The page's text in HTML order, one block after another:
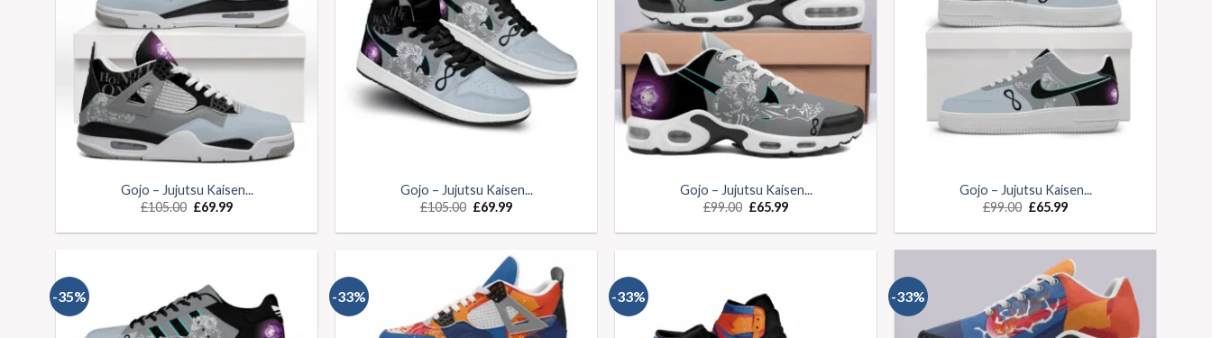
Gojo – Jujutsu Kaisen...
£105.00 £69.99
Gojo – Jujutsu Kaisen...
£105.00 £69.99
Gojo – Jujutsu Kaisen...
£99.00 £65.99
Gojo – Jujutsu Kaisen...
£99.00 £65.99
-35% -33% -33% -33%